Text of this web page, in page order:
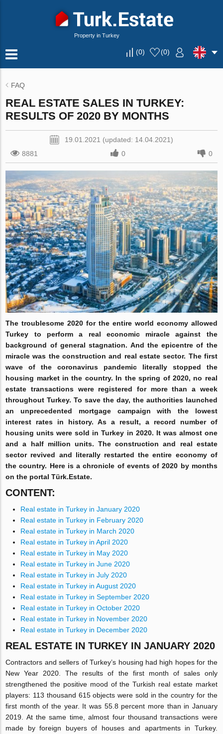
Property in Turkey
(0) (0)
FAQ
REAL ESTATE SALES IN TURKEY:
RESULTS OF 2020 BY MONTHS
19.01.2021 (updated: 14.04.2021)
8881
0 0
The troublesome 2020 for the entire world economy allowed
Turkey to perform a real economic miracle against the
background of general stagnation. And the epicentre of the
miracle was the construction and real estate sector. The first
wave of the coronavirus pandemic literally stopped the
housing market in the country. In the spring of 2020, no real
estate transactions were registered for more than a week
throughout Turkey. To save the day, the authorities launched
an unprecedented mortgage campaign with the lowest
interest rates in history. As a result, a record number of
housing units were sold in Turkey in 2020. It was almost one
and a half million units. The construction and real estate
sector revived and literally restarted the entire economy of
the country. Here is a chronicle of events of 2020 by months
on the portal Türk.Estate.
CONTENT:
Real estate in Turkey in January 2020
Real estate in Turkey in February 2020
Real estate in Turkey in March 2020
Real estate in Turkey in April 2020
Real estate in Turkey in May 2020
Real estate in Turkey in June 2020
Real estate in Turkey in July 2020
Real estate in Turkey in August 2020
Real estate in Turkey in September 2020
Real estate in Turkey in October 2020
Real estate in Turkey in November 2020
Real estate in Turkey in December 2020
REAL ESTATE IN TURKEY IN JANUARY 2020
Contractors and sellers of Turkey’s housing had high hopes for the
New Year 2020. The results of the first month of sales only
strengthened the positive mood of the Turkish real estate market
players: 113 thousand 615 objects were sold in the country for the
first month of the year. It was 55.8 percent more than in January
2019. At the same time, almost four thousand transactions were
made by foreign buyers of houses and apartments in Turkey.